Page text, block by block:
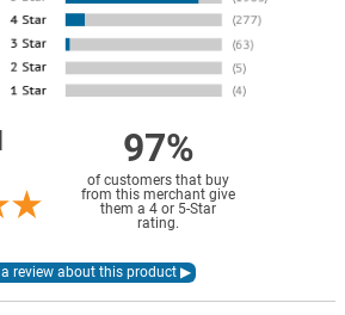
97%
of customers that buy
from this merchant give
them a 4 or 5-Star
rating.